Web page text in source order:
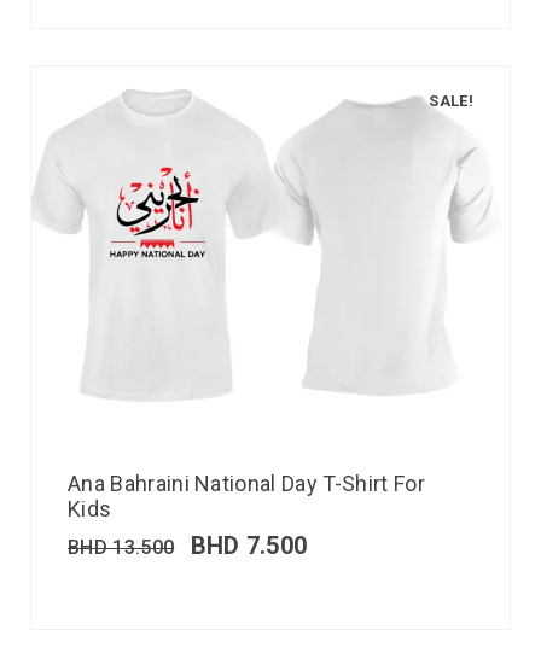
SALE!
Ana Bahraini National Day T-Shirt For
Kids
BHD13.500 BHD 7.500